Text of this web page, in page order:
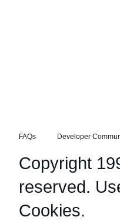
FAQs Developer
Copyright
reserved.
Cookies.